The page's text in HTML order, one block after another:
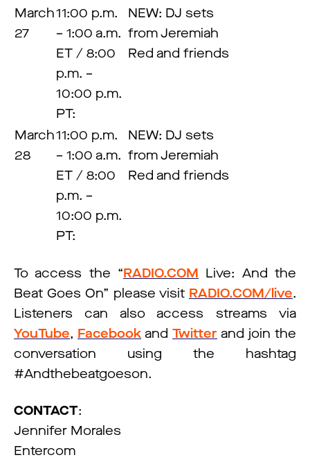
March
27
11:00 p.m.
– 1:00 a.m.
ET / 8:00
p.m. –
10:00 p.m.
PT:
NEW: DJ sets
from Jeremiah
Red and friends
March
28
11:00 p.m.
– 1:00 a.m.
ET / 8:00
p.m. –
10:00 p.m.
PT:
NEW: DJ sets
from Jeremiah
Red and friends
To access the “RADIO.COM Live: And the
Beat Goes On” please visit RADIO.COM/live.
Listeners can also access streams via
YouTube, Facebook and Twitter and join the
conversation using the hashtag
#Andthebeatgoeson.
CONTACT:
Jennifer Morales
Entercom